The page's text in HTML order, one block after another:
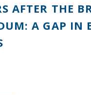
AFTER THE
A GAP IN